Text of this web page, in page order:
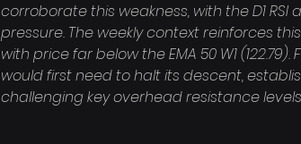
corroborate this weakness, with the D1
pressure. The weekly context reinforces
with price far below the EMA 50 W1
would first need to halt its descent,
challenging key overhead resistance